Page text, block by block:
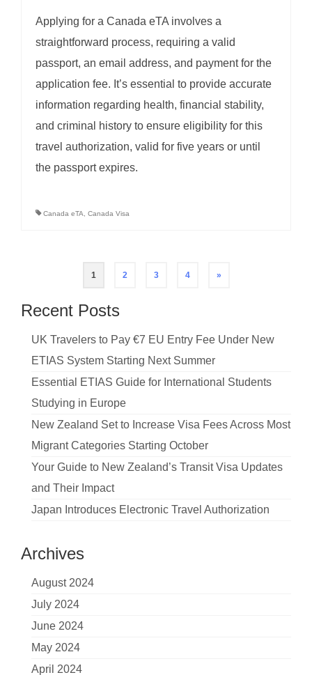
Applying for a Canada eTA involves a
straightforward process, requiring a valid
passport, an email address, and payment for the
application fee. It’s essential to provide accurate
information regarding health, financial stability,
and criminal history to ensure eligibility for this
travel authorization, valid for five years or until
the passport expires.
Canada eTA Canada Visa
pagination
1 2 3 4 »
Recent Posts
UK Travelers to Pay €7 EU Entry Fee Under New
ETIAS System Starting Next Summer
Essential ETIAS Guide for International Students
Studying in Europe
New Zealand Set to Increase Visa Fees Across Most
Migrant Categories Starting October
Your Guide to New Zealand’s Transit Visa Updates
and Their Impact
Japan Introduces Electronic Travel Authorization
Archives
August 2024
July 2024
June 2024
May 2024
April 2024